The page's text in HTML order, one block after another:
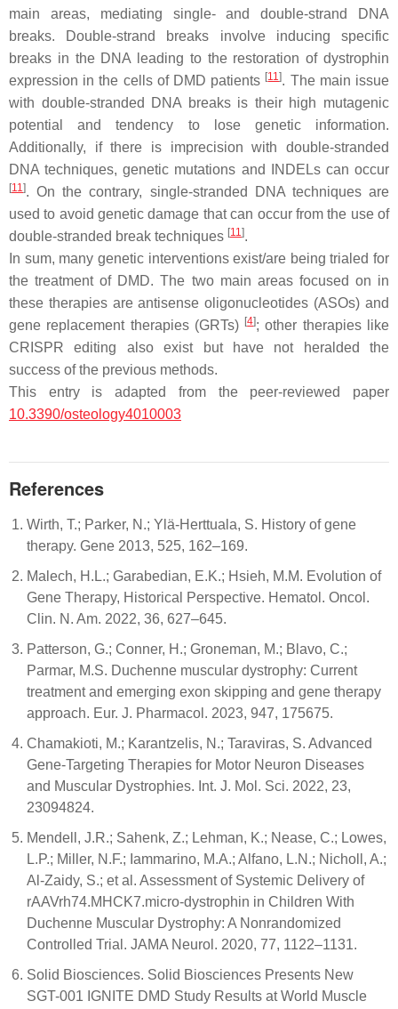
main areas, mediating single- and double-strand DNA
breaks. Double-strand breaks involve inducing specific
breaks in the DNA leading to the restoration of dystrophin
expression in the cells of DMD patients [11]. The main issue
with double-stranded DNA breaks is their high mutagenic
potential and tendency to lose genetic information.
Additionally, if there is imprecision with double-stranded
DNA techniques, genetic mutations and INDELs can occur
[11]. On the contrary, single-stranded DNA techniques are
used to avoid genetic damage that can occur from the use of
double-stranded break techniques [11].
In sum, many genetic interventions exist/are being trialed for
the treatment of DMD. The two main areas focused on in
these therapies are antisense oligonucleotides (ASOs) and
gene replacement therapies (GRTs) [4]; other therapies like
CRISPR editing also exist but have not heralded the
success of the previous methods.
This entry is adapted from the peer-reviewed paper
10.3390/osteology4010003
References
Wirth, T.; Parker, N.; Ylä-Herttuala, S. History of gene
therapy. Gene 2013, 525, 162–169.
Malech, H.L.; Garabedian, E.K.; Hsieh, M.M. Evolution of
Gene Therapy, Historical Perspective. Hematol. Oncol.
Clin. N. Am. 2022, 36, 627–645.
Patterson, G.; Conner, H.; Groneman, M.; Blavo, C.;
Parmar, M.S. Duchenne muscular dystrophy: Current
treatment and emerging exon skipping and gene therapy
approach. Eur. J. Pharmacol. 2023, 947, 175675.
Chamakioti, M.; Karantzelis, N.; Taraviras, S. Advanced
Gene-Targeting Therapies for Motor Neuron Diseases
and Muscular Dystrophies. Int. J. Mol. Sci. 2022, 23,
23094824.
Mendell, J.R.; Sahenk, Z.; Lehman, K.; Nease, C.; Lowes,
L.P.; Miller, N.F.; Iammarino, M.A.; Alfano, L.N.; Nicholl, A.;
Al-Zaidy, S.; et al. Assessment of Systemic Delivery of
rAAVrh74.MHCK7.micro-dystrophin in Children With
Duchenne Muscular Dystrophy: A Nonrandomized
Controlled Trial. JAMA Neurol. 2020, 77, 1122–1131.
Solid Biosciences. Solid Biosciences Presents New
SGT-001 IGNITE DMD Study Results at World Muscle